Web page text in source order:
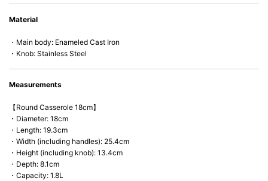
microwave).
Material
・Main body: Enameled Cast Iron
・Knob: Stainless Steel
Measurements
【Round Casserole 18cm】
・Diameter: 18cm
・Length: 19.3cm
・Width (including handles): 25.4cm
・Height (including knob): 13.4cm
・Depth: 8.1cm
・Capacity: 1.8L